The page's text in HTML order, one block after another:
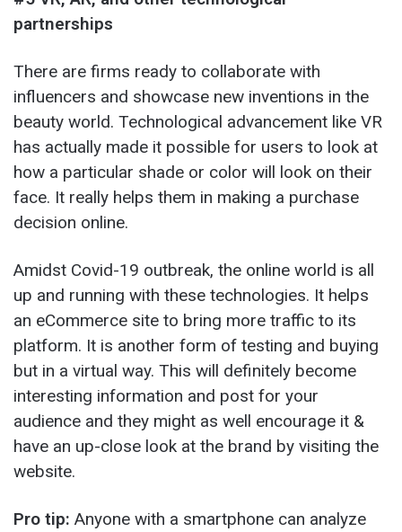
partnerships
There are firms ready to collaborate with
influencers and showcase new inventions in the
beauty world. Technological advancement like VR
has actually made it possible for users to look at
how a particular shade or color will look on their
face. It really helps them in making a purchase
decision online.
Amidst Covid-19 outbreak, the online world is all
up and running with these technologies. It helps
an eCommerce site to bring more traffic to its
platform. It is another form of testing and buying
but in a virtual way. This will definitely become
interesting information and post for your
audience and they might as well encourage it &
have an up-close look at the brand by visiting the
website.
Pro tip: Anyone with a smartphone can analyze